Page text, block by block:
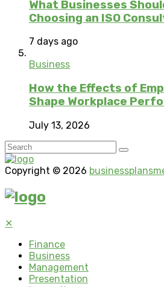
What Businesses
Choosing an ISO
7 days ago
Business
How the Effects of
Shape Workplace
July 13, 2026
Copyright © 2026
✕
Finance
Business
Management
Presentation